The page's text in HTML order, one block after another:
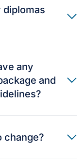
diplomas
any
and
change?